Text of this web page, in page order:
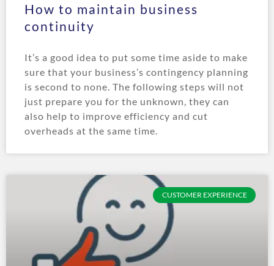
How to maintain business
continuity
It’s a good idea to put some time aside to make
sure that your business’s contingency planning
is second to none. The following steps will not
just prepare you for the unknown, they can
also help to improve efficiency and cut
overheads at the same time.
CUSTOMER EXPERIENCE